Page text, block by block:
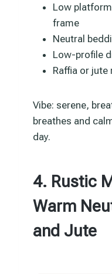
Low
frame
Neutral
Low-profile
Raffia or jute
Vibe: serene,
breathes and
day.
4. Rustic
Warm
and Jute